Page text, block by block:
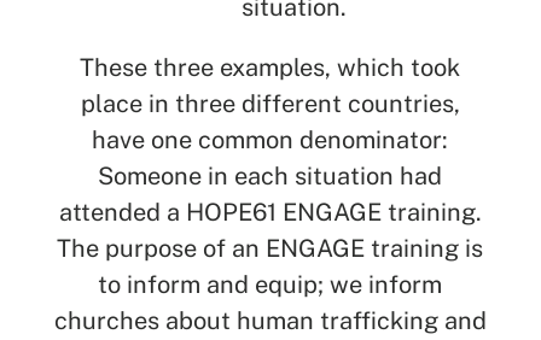
situation.
These three examples, which took
place in three different countries,
have one common denominator:
Someone in each situation had
attended a HOPE61 ENGAGE training.
The purpose of an ENGAGE training is
to inform and equip; we inform
churches about human trafficking and